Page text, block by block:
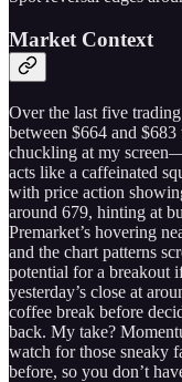
Market Context
Over the last five
between $664 and $683
chuckling at my
acts like a caffeinated
with price action
around 679, hinting at
Premarket’s hovering
and the chart patterns
potential for a breakout
yesterday’s close at
coffee break before
back. My take?
watch for those sneaky
before, so you don’t